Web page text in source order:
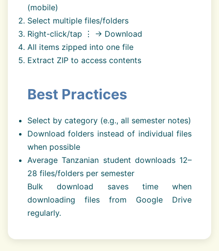
(mobile)
Select multiple files/folders
Right-click/tap ⋮ → Download
All items zipped into one file
Extract ZIP to access contents
Best Practices
Select by category (e.g., all semester notes)
Download folders instead of individual files
when possible
Average Tanzanian student downloads 12–
28 files/folders per semester
Bulk download saves time when
downloading files from Google Drive
regularly.